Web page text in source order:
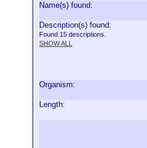
Name(s) found:
Description(s) found:
Found 15 descriptions.
SHOW ALL
Organism:
Length: